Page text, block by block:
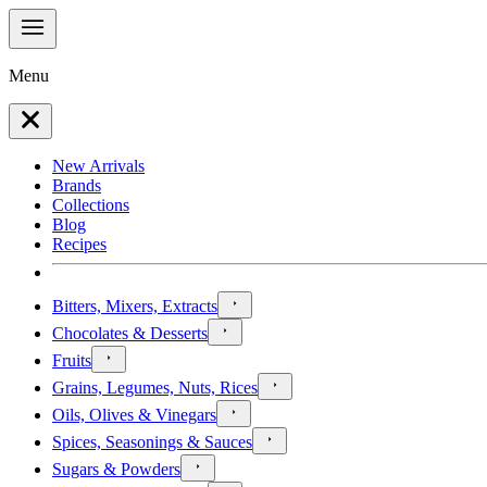
Menu
New Arrivals
Brands
Collections
Blog
Recipes
Bitters, Mixers, Extracts
Chocolates & Desserts
Fruits
Grains, Legumes, Nuts, Rices
Oils, Olives & Vinegars
Spices, Seasonings & Sauces
Sugars & Powders